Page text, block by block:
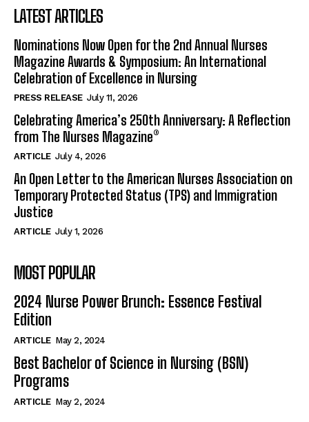
LATEST ARTICLES
Nominations Now Open for the 2nd Annual Nurses
Magazine Awards & Symposium: An International
Celebration of Excellence in Nursing
PRESS RELEASE July 11, 2026
Celebrating America’s 250th Anniversary: A Reflection
from The Nurses Magazine®
ARTICLE July 4, 2026
An Open Letter to the American Nurses Association on
Temporary Protected Status (TPS) and Immigration
Justice
ARTICLE July 1, 2026
MOST POPULAR
2024 Nurse Power Brunch: Essence Festival
Edition
ARTICLE May 2, 2024
Best Bachelor of Science in Nursing (BSN)
Programs
ARTICLE May 2, 2024